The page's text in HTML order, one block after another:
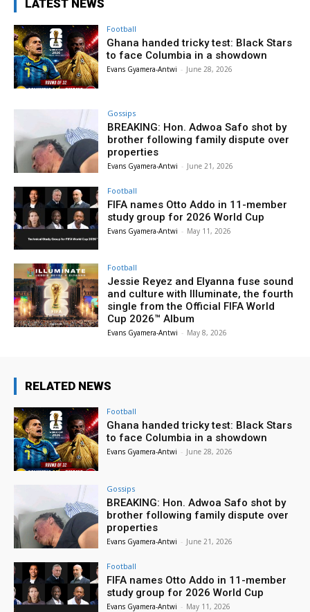
LATEST NEWS
Football
Ghana handed tricky test: Black Stars
to face Columbia in a showdown
Evans Gyamera-Antwi - June 28, 2026
Gossips
BREAKING: Hon. Adwoa Safo shot by
brother following family dispute over
properties
Evans Gyamera-Antwi - June 21, 2026
Football
FIFA names Otto Addo in 11-member
study group for 2026 World Cup
Evans Gyamera-Antwi - May 11, 2026
Football
Jessie Reyez and Elyanna fuse sound
and culture with Illuminate, the fourth
single from the Official FIFA World
Cup 2026™ Album
Evans Gyamera-Antwi - May 8, 2026
RELATED NEWS
Football
Ghana handed tricky test: Black Stars
to face Columbia in a showdown
Evans Gyamera-Antwi - June 28, 2026
Gossips
BREAKING: Hon. Adwoa Safo shot by
brother following family dispute over
properties
Evans Gyamera-Antwi - June 21, 2026
Football
FIFA names Otto Addo in 11-member
study group for 2026 World Cup
Evans Gyamera-Antwi - May 11, 2026